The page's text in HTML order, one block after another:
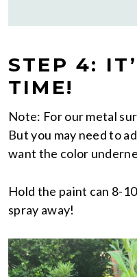
STEP 4:
TIME!
Note: For our metal
But you may need to
want the color
Hold the paint can 8-
spray away!